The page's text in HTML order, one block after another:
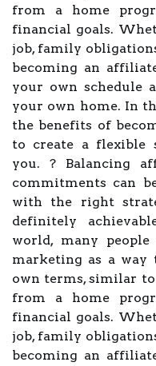
from a home
financial goals.
job, family
becoming an
your own schedule
your own home. In
the benefits of
to create a flexible
you. ? Balancing
commitments can
with the right
definitely
world, many
marketing as a
own terms, similar
from a home
financial goals.
job, family
becoming an